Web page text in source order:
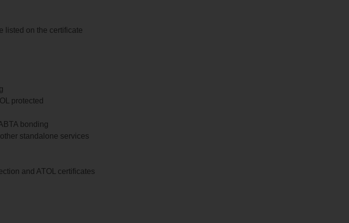
listed on the certificate
protected
bonding
standalone services
and ATOL certificates